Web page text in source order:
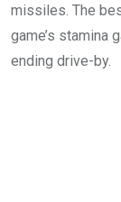
missiles. The
game’s stamina
ending drive-by.